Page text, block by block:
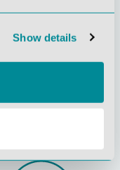
Show details
Social